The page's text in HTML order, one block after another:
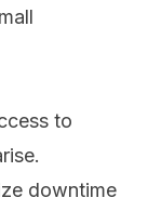
to
downtime